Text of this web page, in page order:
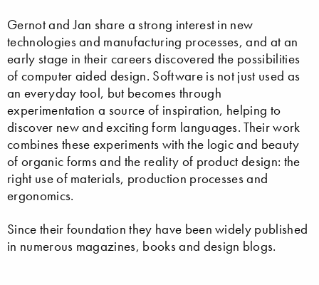
Gernot and Jan share a strong interest in new
technologies and manufacturing processes, and at an
early stage in their careers discovered the possibilities
of computer aided design. Software is not just used as
an everyday tool, but becomes through
experimentation a source of inspiration, helping to
discover new and exciting form languages. Their work
combines these experiments with the logic and beauty
of organic forms and the reality of product design: the
right use of materials, production processes and
ergonomics.
Since their foundation they have been widely published
in numerous magazines, books and design blogs.